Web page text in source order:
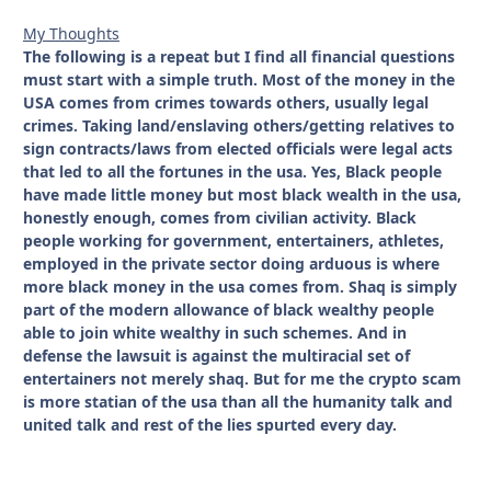
My Thoughts
The following is a repeat but I find all financial questions
must start with a simple truth. Most of the money in the
USA comes from crimes towards others, usually legal
crimes. Taking land/enslaving others/getting relatives to
sign contracts/laws from elected officials were legal acts
that led to all the fortunes in the usa. Yes, Black people
have made little money but most black wealth in the usa,
honestly enough, comes from civilian activity. Black
people working for government, entertainers, athletes,
employed in the private sector doing arduous is where
more black money in the usa comes from. Shaq is simply
part of the modern allowance of black wealthy people
able to join white wealthy in such schemes. And in
defense the lawsuit is against the multiracial set of
entertainers not merely shaq. But for me the crypto scam
is more statian of the usa than all the humanity talk and
united talk and rest of the lies spurted every day.